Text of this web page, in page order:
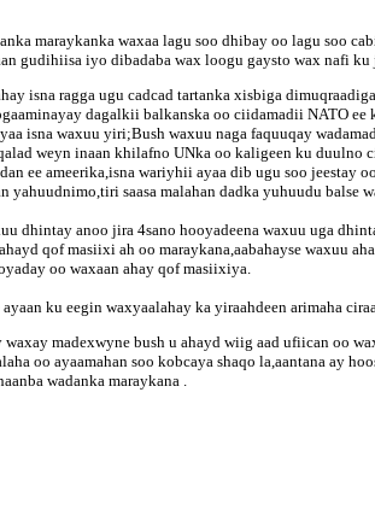
maraykanka waxaa lagu soo dhibay oo lagu soo
gudihiisa iyo dibadaba wax loogu gaysto wax nafi
isna ragga ugu cadcad tartanka xisbiga
dagalkii balkanska oo ciidamadii NATO
isna waxuu yiri;Bush waxuu naga faquuqay
weyn inaan khilafno UNka oo kaligeen ku
ee ameerika,isna wariyhii ayaa dib ugu soo
yahuudnimo,tiri saasa malahan dadka yuhuudu balse
dhintay anoo jira 4sano hooyadeena waxuu uga
qof masiixi ah oo maraykana,aabahayse waxuu
oo waxaan ahay qof masiixiya.
ku eegin waxyaalahay ka yiraahdeen arimaha
madexwyne bush u ahayd wiig aad ufiican oo
oo ayaamahan soo kobcaya shaqo la,aantana ay
wadanka maraykana .